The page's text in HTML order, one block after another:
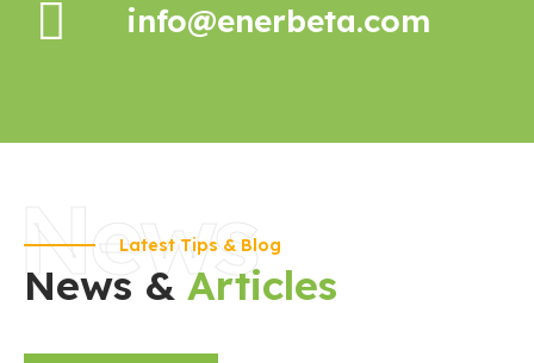
info@enerbeta.com
News
Latest Tips & Blog
News & Articles